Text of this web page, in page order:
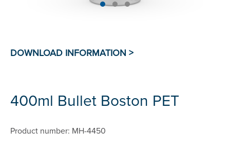
400ml Bullet Boston PET
Product number: MH-4450